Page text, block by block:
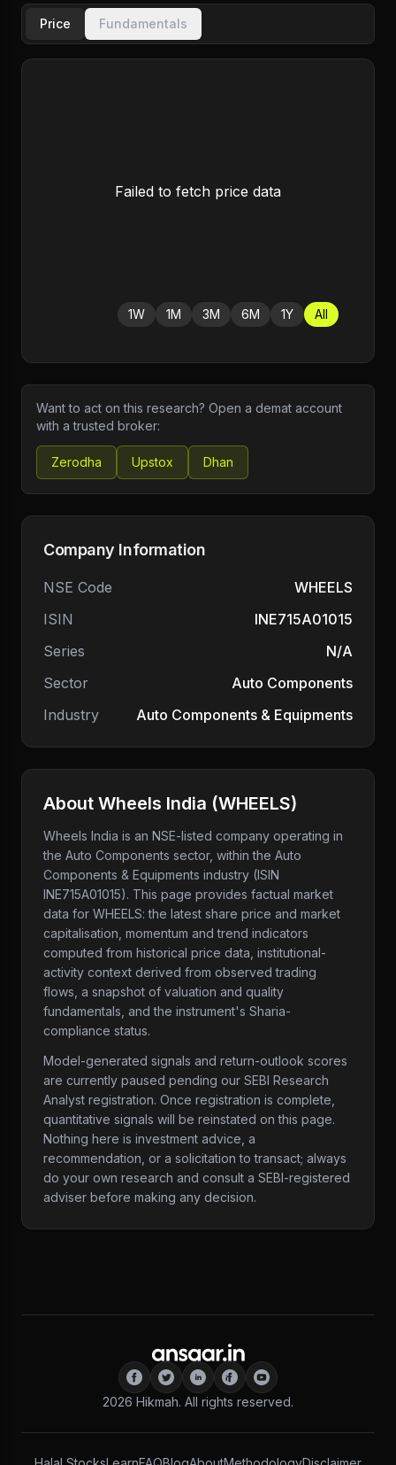
Price Fundamentals
Failed to fetch price data
1W 1M 3M 6M 1Y All
Want to act on this research? Open a demat account
with a trusted broker:
Zerodha Upstox Dhan
Company Information
NSE Code
WHEELS
ISIN
INE715A01015
Series
N/A
Sector
Auto Components
Industry
Auto Components & Equipments
About Wheels India (WHEELS)
Wheels India is an NSE-listed company operating in
the Auto Components sector, within the Auto
Components & Equipments industry (ISIN
INE715A01015). This page provides factual market
data for WHEELS: the latest share price and market
capitalisation, momentum and trend indicators
computed from historical price data, institutional-
activity context derived from observed trading
flows, a snapshot of valuation and quality
fundamentals, and the instrument's Sharia-
compliance status.
Model-generated signals and return-outlook scores
are currently paused pending our SEBI Research
Analyst registration. Once registration is complete,
quantitative signals will be reinstated on this page.
Nothing here is investment advice, a
recommendation, or a solicitation to transact; always
do your own research and consult a SEBI-registered
adviser before making any decision.
2026 Hikmah. All rights reserved.